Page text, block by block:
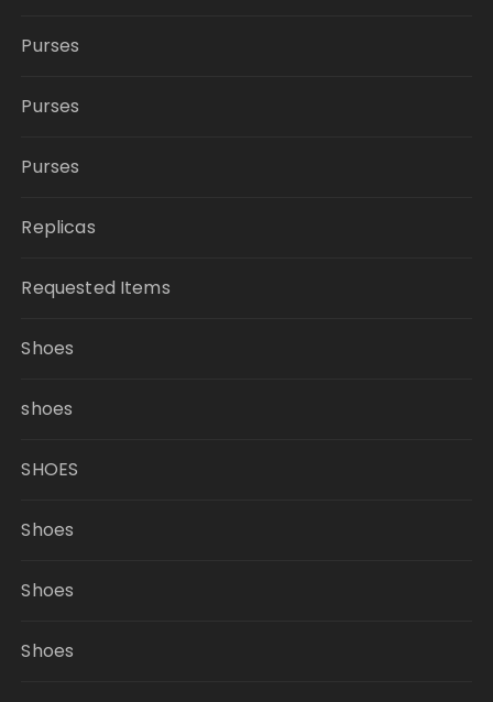
Purses
Purses
Purses
Replicas
Requested Items
Shoes
shoes
SHOES
Shoes
Shoes
Shoes